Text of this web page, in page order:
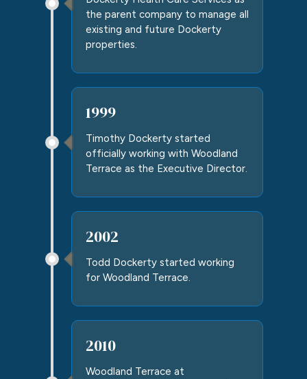
the parent company to manage all
existing and future Dockerty
properties.
1999
Timothy Dockerty started
officially working with Woodland
Terrace as the Executive Director.
2002
Todd Dockerty started working
for Woodland Terrace.
2010
Woodland Terrace at